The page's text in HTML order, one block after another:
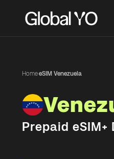
Home·eSIM Venezuela
Prepaid